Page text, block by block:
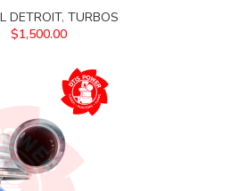
DETROIT, TURBOS
$1,500.00